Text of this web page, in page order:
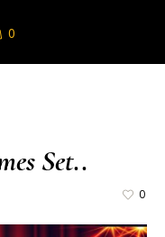
0
Set..
0